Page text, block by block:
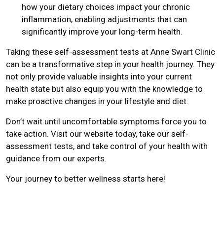
how your dietary choices impact your chronic
inflammation, enabling adjustments that can
significantly improve your long-term health.
Taking these self-assessment tests at Anne Swart Clinic
can be a transformative step in your health journey. They
not only provide valuable insights into your current
health state but also equip you with the knowledge to
make proactive changes in your lifestyle and diet.
Don’t wait until uncomfortable symptoms force you to
take action. Visit our website today, take our self-
assessment tests, and take control of your health with
guidance from our experts.
Your journey to better wellness starts here!